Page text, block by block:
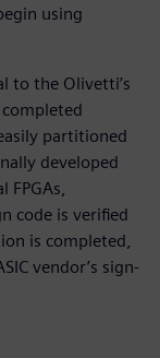
using
to the Olivetti’s
partitioned
developed
code is verified
is completed,
vendor’s sign-